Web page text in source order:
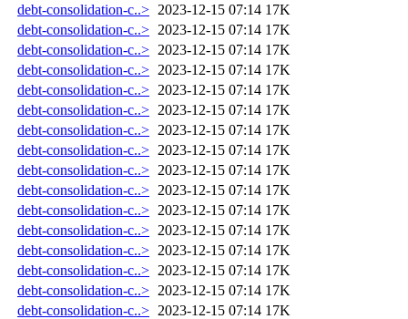
debt-consolidation-c..> 2023-12-15 07:14 17K
debt-consolidation-c..> 2023-12-15 07:14 17K
debt-consolidation-c..> 2023-12-15 07:14 17K
debt-consolidation-c..> 2023-12-15 07:14 17K
debt-consolidation-c..> 2023-12-15 07:14 17K
debt-consolidation-c..> 2023-12-15 07:14 17K
debt-consolidation-c..> 2023-12-15 07:14 17K
debt-consolidation-c..> 2023-12-15 07:14 17K
debt-consolidation-c..> 2023-12-15 07:14 17K
debt-consolidation-c..> 2023-12-15 07:14 17K
debt-consolidation-c..> 2023-12-15 07:14 17K
debt-consolidation-c..> 2023-12-15 07:14 17K
debt-consolidation-c..> 2023-12-15 07:14 17K
debt-consolidation-c..> 2023-12-15 07:14 17K
debt-consolidation-c..> 2023-12-15 07:14 17K
debt-consolidation-c..> 2023-12-15 07:14 17K